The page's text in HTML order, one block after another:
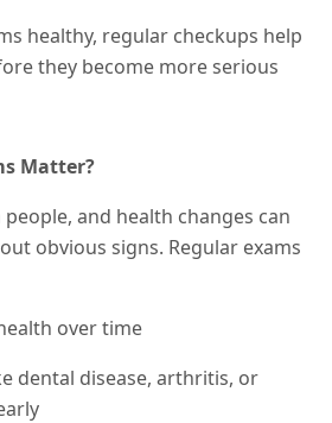
healthy, regular checkups help
they become more serious
Matter?
and health changes can
obvious signs. Regular exams
over time
dental disease, arthritis, or